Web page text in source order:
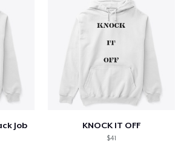
Job KNOCK IT OFF
$41